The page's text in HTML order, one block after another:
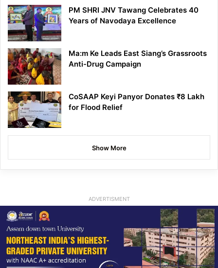
PM SHRI JNV Tawang Celebrates 40
Years of Navodaya Excellence
Ma:m Ke Leads East Siang’s Grassroots
Anti-Drug Campaign
CoSAAP Keyi Panyor Donates ₹8 Lakh
for Flood Relief
Show More